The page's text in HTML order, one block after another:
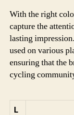
With the right
capture the
lasting
used on various
ensuring that the
cycling
L